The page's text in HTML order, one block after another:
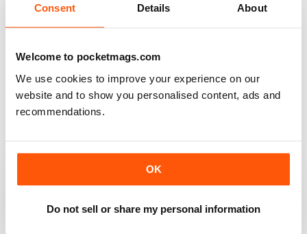
Consent Details About
Welcome to pocketmags.com
We use cookies to improve your experience on our
website and to show you personalised content, ads and
recommendations.
OK
Do not sell or share my personal information
RAILWAY MODELLER
Good range of articles on model railway layouts,
information on new products and articles on how to
construct or modify items
great magazine